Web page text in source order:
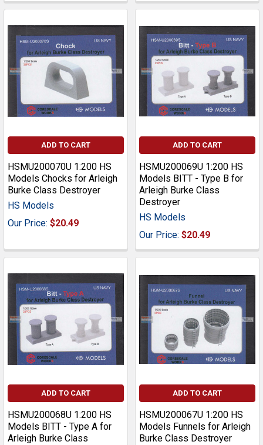
ADD TO CART
HSMU200070U 1:200 HS
Models Chocks for Arleigh
Burke Class Destroyer
HS Models
Our Price: $20.49
ADD TO CART
HSMU200069U 1:200 HS
Models BITT - Type B for
Arleigh Burke Class
Destroyer
HS Models
Our Price: $20.49
ADD TO CART
HSMU200068U 1:200 HS
Models BITT - Type A for
Arleigh Burke Class
ADD TO CART
HSMU200067U 1:200 HS
Models Funnels for Arleigh
Burke Class Destroyer